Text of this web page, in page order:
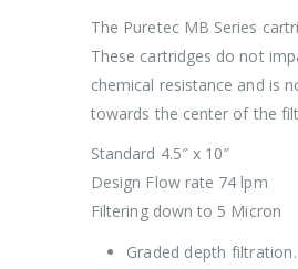
The Puretec MB Series
These cartridges do not
chemical resistance and is
towards the center of the
Standard 4.5″ x 10″
Design Flow rate 74 lpm
Filtering down to 5 Micron
Graded depth filtration.